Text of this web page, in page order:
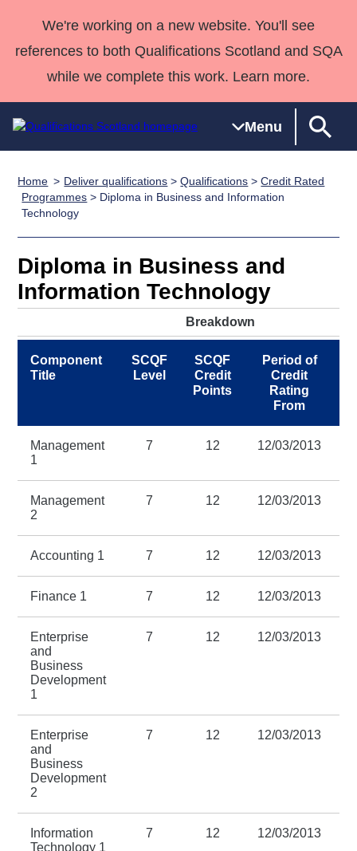
We're working on a new website. You'll see
references to both Qualifications Scotland and SQA
while we complete this work. Learn more.
Menu
Qualifications
Home
Search
Qualifications
Unit Search
Learner
National
Skills for
work
NCs and
NPAs
HNCs and
SVQs
Professional
Development
Awards
Advanced
England and
Street Works
Deliver
Qualifications
Home
Quality Assurance
Case Studies
support team
Consultancy
Qualifications
Past papers
About us
Home Deliver qualifications >Qualifications >Credit Rated
Programmes > Diploma in Business and Information
Technology
Diploma in Business and
Information Technology
Breakdown
Component
Title
SCQF
Level
SCQF
Credit
Points
Period of
Credit
Rating
From
Management
1
7 12 12/03/2013
Management
2
7 12 12/03/2013
Accounting 1 7 12 12/03/2013
Finance 1 7 12 12/03/2013
Enterprise
and
Business
Development
1
7 12 12/03/2013
Enterprise
and
Business
Development
2
7 12 12/03/2013
Information
Technology 1
7 12 12/03/2013